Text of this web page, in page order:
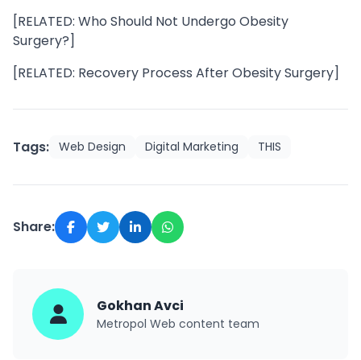
[RELATED: Who Should Not Undergo Obesity
Surgery?]
[RELATED: Recovery Process After Obesity Surgery]
Tags: Web Design Digital Marketing THIS
Share:
Gokhan Avci
Metropol Web content team